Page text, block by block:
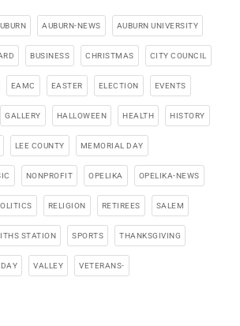
AUBURN-NEWS AUBURN UNIVERSITY
BUSINESS CHRISTMAS CITY COUNCIL
EAMC EASTER ELECTION EVENTS
GALLERY HALLOWEEN HEALTH HISTORY
LEE COUNTY MEMORIAL DAY
NONPROFIT OPELIKA OPELIKA-NEWS
RELIGION RETIREES SALEM
STATION SPORTS THANKSGIVING
VALLEY VETERANS-